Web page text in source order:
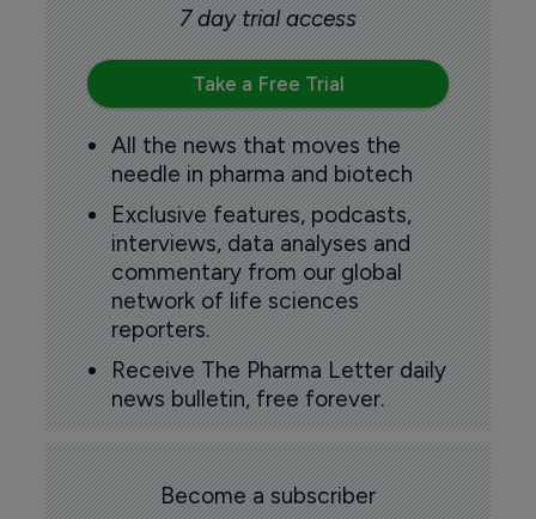
7 day trial access
Take a Free Trial
All the news that moves the
needle in pharma and biotech
Exclusive features, podcasts,
interviews, data analyses and
commentary from our global
network of life sciences
reporters.
Receive The Pharma Letter daily
news bulletin, free forever.
Become a subscriber